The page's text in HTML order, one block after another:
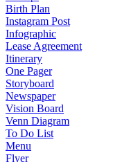
Birth Plan
Instagram Post
Infographic
Lease Agreement
Itinerary
One Pager
Storyboard
Newspaper
Vision Board
Venn Diagram
To Do List
Menu
Flyer